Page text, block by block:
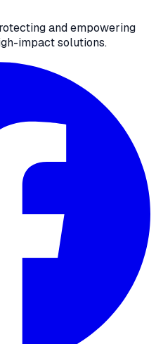
and empowering
impact solutions.